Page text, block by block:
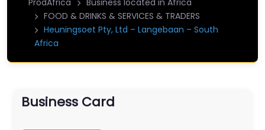
FOOD & DRINKS & SERVICES & TRADERS
Heuningsoet Pty, Ltd – Langebaan – South
Africa
Business Card